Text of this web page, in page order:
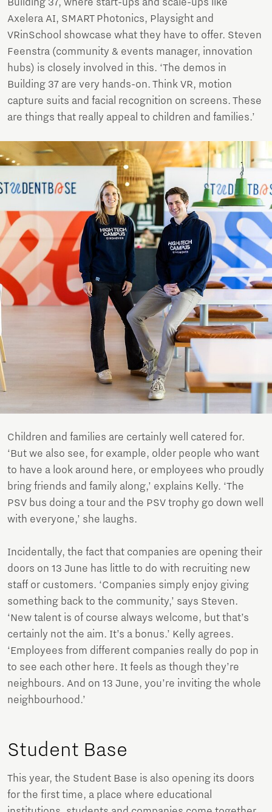
Building 37, where start-ups and scale-ups like
Axelera AI, SMART Photonics, Playsight and
VRinSchool showcase what they have to offer. Steven
Feenstra (community & events manager, innovation
hubs) is closely involved in this. ‘The demos in
Building 37 are very hands-on. Think VR, motion
capture suits and facial recognition on screens. These
are things that really appeal to children and families.’
Children and families are certainly well catered for.
‘But we also see, for example, older people who want
to have a look around here, or employees who proudly
bring friends and family along,’ explains Kelly. ‘The
PSV bus doing a tour and the PSV trophy go down well
with everyone,’ she laughs.
Incidentally, the fact that companies are opening their
doors on 13 June has little to do with recruiting new
staff or customers. ‘Companies simply enjoy giving
something back to the community,’ says Steven.
‘New talent is of course always welcome, but that’s
certainly not the aim. It’s a bonus.’ Kelly agrees.
‘Employees from different companies really do pop in
to see each other here. It feels as though they’re
neighbours. And on 13 June, you’re inviting the whole
neighbourhood.’
Student Base
This year, the Student Base is also opening its doors
for the first time, a place where educational